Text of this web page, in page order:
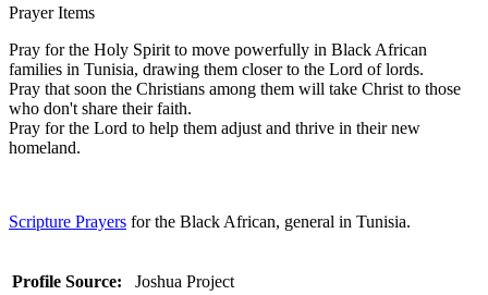
Prayer Items
Pray for the Holy Spirit to move powerfully in Black African
families in Tunisia, drawing them closer to the Lord of lords.
Pray that soon the Christians among them will take Christ to those
who don't share their faith.
Pray for the Lord to help them adjust and thrive in their new
homeland.
Scripture Prayers for the Black African, general in Tunisia.
Profile Source: Joshua Project